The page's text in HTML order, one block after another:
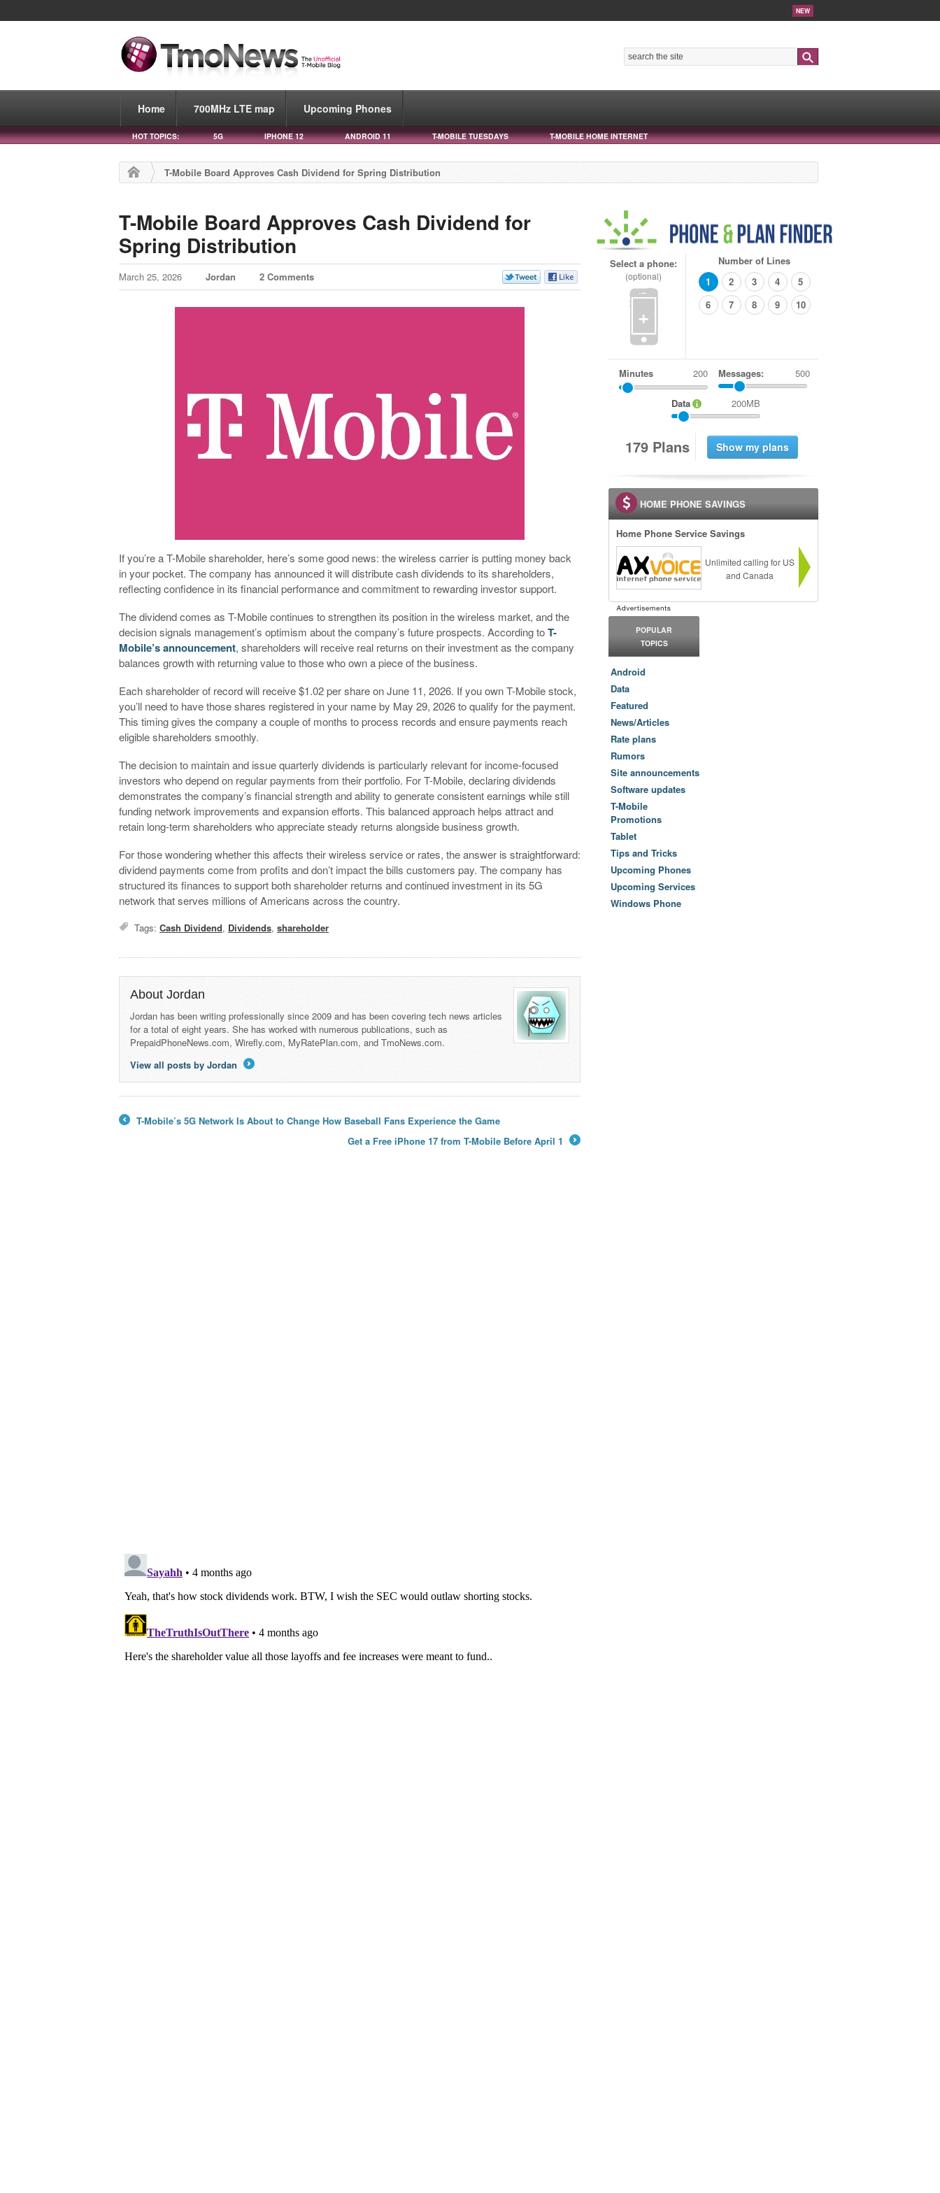
NEW
Home 700MHz LTE map Upcoming Phones
HOT TOPICS: 5G IPHONE 12 ANDROID 11 T-MOBILE TUESDAYS T-MOBILE HOME INTERNET
T-Mobile Board Approves Cash Dividend for Spring Distribution
T-Mobile Board Approves Cash Dividend for
Spring Distribution
March 25, 2026 Jordan 2 Comments
If you’re a T-Mobile shareholder, here’s some good news: the wireless carrier is putting money back
in your pocket. The company has announced it will distribute cash dividends to its shareholders,
reflecting confidence in its financial performance and commitment to rewarding investor support.
The dividend comes as T-Mobile continues to strengthen its position in the wireless market, and the
decision signals management’s optimism about the company’s future prospects. According toT-
Mobile’s announcement, shareholders will receive real returns on their investment as the company
balances growth with returning value to those who own a piece of the business.
Each shareholder of record will receive $1.02 per share on June 11, 2026. If you own T-Mobile stock,
you’ll need to have those shares registered in your name by May 29, 2026 to qualify for the payment.
This timing gives the company a couple of months to process records and ensure payments reach
eligible shareholders smoothly.
The decision to maintain and issue quarterly dividends is particularly relevant for income-focused
investors who depend on regular payments from their portfolio. For T-Mobile, declaring dividends
demonstrates the company’s financial strength and ability to generate consistent earnings while still
funding network improvements and expansion efforts. This balanced approach helps attract and
retain long-term shareholders who appreciate steady returns alongside business growth.
For those wondering whether this affects their wireless service or rates, the answer is straightforward:
dividend payments come from profits and don’t impact the bills customers pay. The company has
structured its finances to support both shareholder returns and continued investment in its 5G
network that serves millions of Americans across the country.
Tags:Cash Dividend, Dividends,shareholder
About Jordan
Jordan has been writing professionally since 2009 and has been covering tech news articles
for a total of eight years. She has worked with numerous publications, such as
PrepaidPhoneNews.com, Wirefly.com, MyRatePlan.com, and TmoNews.com.
View all posts by Jordan
T-Mobile’s 5G Network Is About to Change How Baseball Fans Experience the Game
Get a Free iPhone 17 from T-Mobile Before April 1
Select a phone:
(optional)
+
Number of Lines
1
2 3 4
5
6
7 8 9 10
Minutes Messages: 500
Data 200MB
179 Plans
HOME PHONE SAVINGS
Home Phone Service Savings
Unlimited calling for US
and Canada
POPULAR
TOPICS
Android
Data
Featured
News/Articles
Rate plans
Rumors
Site announcements
Software updates
T-Mobile
Promotions
Tablet
Tips and Tricks
Upcoming Phones
Upcoming Services
Windows Phone